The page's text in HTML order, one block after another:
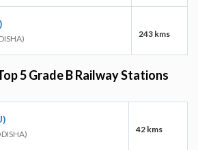
243 kms
5 Grade B Railway Stations
42 kms